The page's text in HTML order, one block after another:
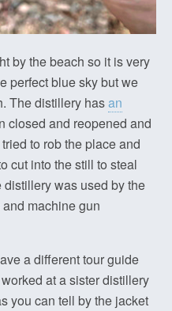
by the beach so it is very
perfect blue sky but we
The distillery hasan
closed and reopened and
to rob the place and
cut into the still to steal
was used by the
machine gun
a different tour guide
at a sister distillery
you can tell by the jacket